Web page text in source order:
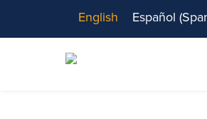
English Español (